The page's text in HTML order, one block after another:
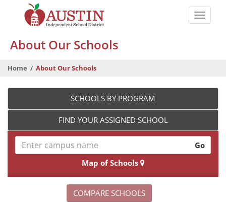
content
Austin
Independent
School
District
Toggle
About Our Schools
Home About Our Schools
SCHOOLS BY PROGRAM
FIND YOUR ASSIGNED SCHOOL
Go
Map of Schools
COMPARE SCHOOLS